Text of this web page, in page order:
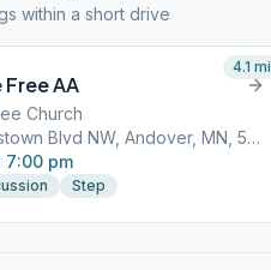
within a short drive
AA
Church
16150 Crosstown Blvd NW, Andover, MN, 55304
7:00 pm
Step
4.1 mi